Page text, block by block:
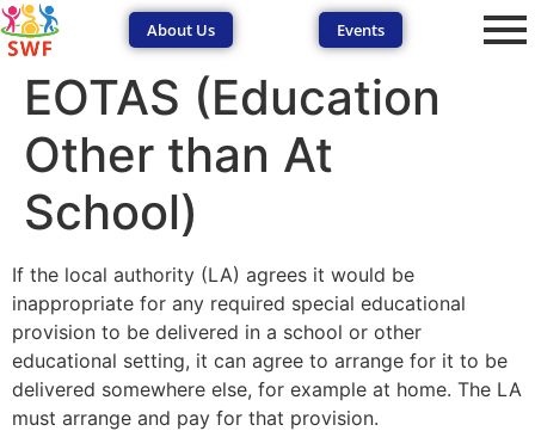
About Us Events
EOTAS (Education
Other than At
School)
If the local authority (LA) agrees it would be
inappropriate for any required special educational
provision to be delivered in a school or other
educational setting, it can agree to arrange for it to be
delivered somewhere else, for example at home. The LA
must arrange and pay for that provision.
SEND Wolves AI SEND Wolves AI
Hello! How can I help you navigate SEND support or the
forum? Remember to never share sensitive information.